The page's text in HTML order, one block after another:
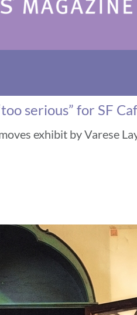
serious” for SF
exhibit by Varese